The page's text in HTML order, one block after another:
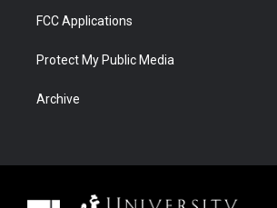
FCC Applications
Protect My Public Media
Archive